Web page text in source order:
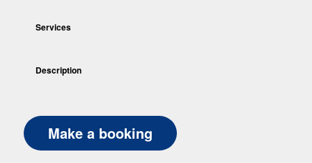
Services
Description
Make a booking